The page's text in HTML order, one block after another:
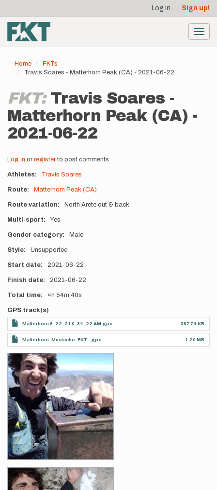
main
content
account
menu
Log in Sign up!
Home
FKTs
Travis Soares - Matterhorn Peak (CA) - 2021-06-22
FKT: Travis Soares -
Matterhorn Peak (CA) -
2021-06-22
Log in or registerto post comments
Athletes Travis Soares
Route Matterhorn Peak (CA)
Route variation North Arete out & back
Multi-sport Yes
Gender category Male
Style Unsupported
Start date 2021-06-22
Finish date 2021-06-22
Total time 4h 54m 40s
GPS track(s)
Matterhorn 6_22_21 9_34_22 AM.gpx 367.74 KB
Matterhorn_Mustache_FKT_.gpx 1.29 MB
Photos